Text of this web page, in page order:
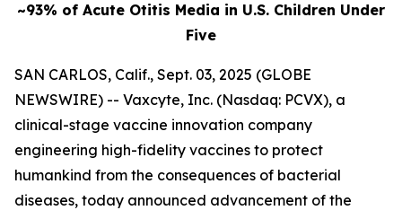
~93% of Acute Otitis Media in U.S. Children Under
Five
SAN CARLOS, Calif., Sept. 03, 2025 (GLOBE
NEWSWIRE) -- Vaxcyte, Inc. (Nasdaq: PCVX), a
clinical-stage vaccine innovation company
engineering high-fidelity vaccines to protect
humankind from the consequences of bacterial
diseases, today announced advancement of the